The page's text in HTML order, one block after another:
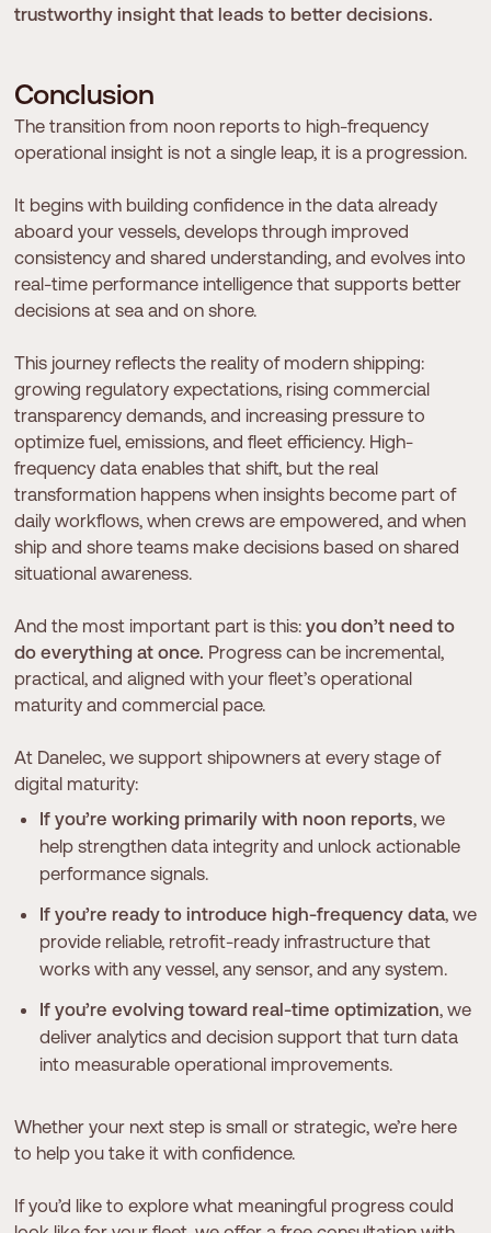
trustworthy insight that leads to better decisions.
Conclusion
The transition from noon reports to high-frequency
operational insight is not a single leap, it is a progression.
It begins with building confidence in the data already
aboard your vessels, develops through improved
consistency and shared understanding, and evolves into
real-time performance intelligence that supports better
decisions at sea and on shore.
This journey reflects the reality of modern shipping:
growing regulatory expectations, rising commercial
transparency demands, and increasing pressure to
optimize fuel, emissions, and fleet efficiency. High-
frequency data enables that shift, but the real
transformation happens when insights become part of
daily workflows, when crews are empowered, and when
ship and shore teams make decisions based on shared
situational awareness.
And the most important part is this: you don’t need to
do everything at once. Progress can be incremental,
practical, and aligned with your fleet’s operational
maturity and commercial pace.
At Danelec, we support shipowners at every stage of
digital maturity:
If you’re working primarily with noon reports, we
help strengthen data integrity and unlock actionable
performance signals.
If you’re ready to introduce high-frequency data, we
provide reliable, retrofit-ready infrastructure that
works with any vessel, any sensor, and any system.
If you’re evolving toward real-time optimization, we
deliver analytics and decision support that turn data
into measurable operational improvements.
Whether your next step is small or strategic, we’re here
to help you take it with confidence.
If you’d like to explore what meaningful progress could